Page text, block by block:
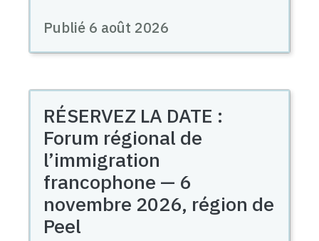
Publié 6 août 2026
RÉSERVEZ LA DATE :
Forum régional de
l’immigration
francophone — 6
novembre 2026, région de
Peel